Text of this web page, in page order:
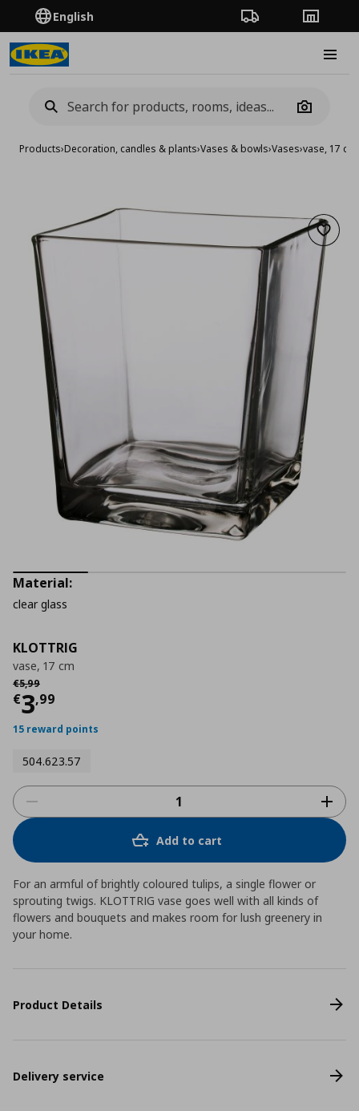
English Order TrackingStores
Camera
Products›Decoration, candles & plants›Vases & bowls›Vases›vase, 17 cm
Add
KLOTTRIG
vase, 17 cm
€5,99
Αρχική τιμή
€3,99
Current price
15 reward points
504.623.57
Material:
clear glass
Add to cart
For an armful of brightly coloured tulips, a single flower or
sprouting twigs. KLOTTRIG vase goes well with all kinds of
flowers and bouquets and makes room for lush greenery in
your home.
Product Details
Delivery service